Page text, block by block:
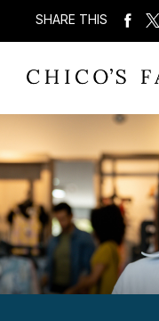
SHARE THIS